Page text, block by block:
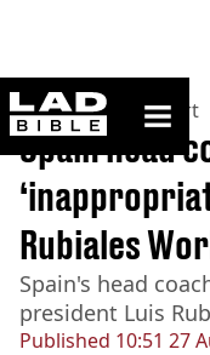
ladbible
Home>News >Sport
Published 10:51 27
Spain head
Rubiales
Spain's head
president Luis